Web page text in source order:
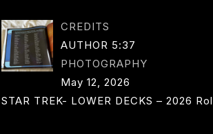
CREDITS
AUTHOR 5:37
PHOTOGRAPHY
May 12, 2026
STAR TREK- LOWER DECKS – 2026